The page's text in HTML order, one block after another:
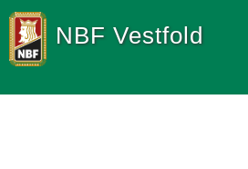
NBF Vestfold